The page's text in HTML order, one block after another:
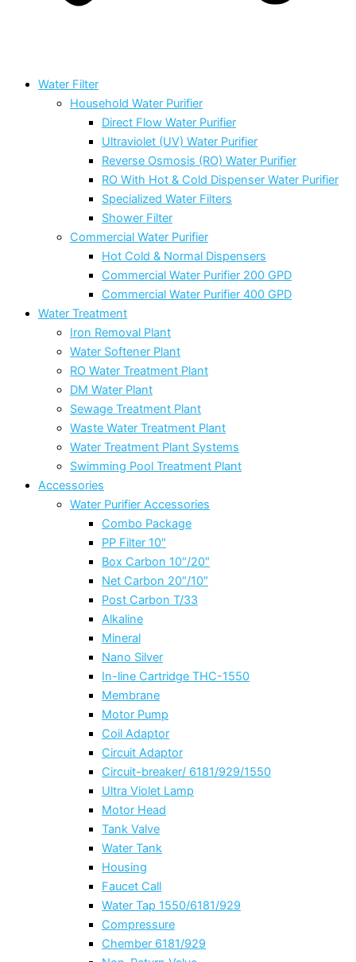
Water Filter
Household Water Purifier
Direct Flow Water Purifier
Ultraviolet (UV) Water Purifier
Reverse Osmosis (RO) Water Purifier
RO With Hot & Cold Dispenser Water Purifier
Specialized Water Filters
Shower Filter
Commercial Water Purifier
Hot Cold & Normal Dispensers
Commercial Water Purifier 200 GPD
Commercial Water Purifier 400 GPD
Water Treatment
Iron Removal Plant
Water Softener Plant
RO Water Treatment Plant
DM Water Plant
Sewage Treatment Plant
Waste Water Treatment Plant
Water Treatment Plant Systems
Swimming Pool Treatment Plant
Accessories
Water Purifier Accessories
Combo Package
PP Filter 10″
Box Carbon 10″/20″
Net Carbon 20″/10″
Post Carbon T/33
Alkaline
Mineral
Nano Silver
In-line Cartridge THC-1550
Membrane
Motor Pump
Coil Adaptor
Circuit Adaptor
Circuit-breaker/ 6181/929/1550
Ultra Violet Lamp
Motor Head
Tank Valve
Water Tank
Housing
Faucet Call
Water Tap 1550/6181/929
Compressure
Chember 6181/929